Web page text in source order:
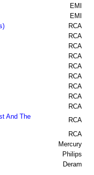
EMI
EMI
RCA
RCA
RCA
RCA
RCA
RCA
RCA
RCA
RCA
And The
RCA
RCA
Mercury
Philips
Deram